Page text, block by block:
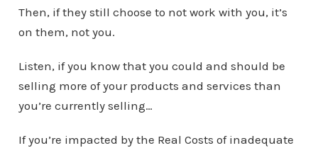
Then, if they still choose to not work with you, it’s
on them, not you.
Listen, if you know that you could and should be
selling more of your products and services than
you’re currently selling…
If you’re impacted by the Real Costs of inadequate